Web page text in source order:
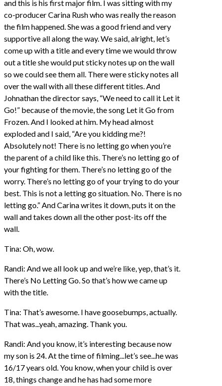
and this is his first major film. I was sitting with my
co-producer Carina Rush who was really the reason
the film happened. She was a good friend and very
supportive all along the way. We said, alright, let’s
come up with a title and every time we would throw
out a title she would put sticky notes up on the wall
so we could see them all. There were sticky notes all
over the wall with all these different titles. And
Johnathan the director says, “We need to call it Let it
Go!” because of the movie, the song Let it Go from
Frozen. And I looked at him. My head almost
exploded and I said, “Are you kidding me?!
Absolutely not! There is no letting go when you’re
the parent of a child like this. There’s no letting go of
your fighting for them. There’s no letting go of the
worry. There’s no letting go of your trying to do your
best. This is not a letting go situation. No. There is no
letting go.” And Carina writes it down, puts it on the
wall and takes down all the other post-its off the
wall.
Tina: Oh, wow.
Randi: And we all look up and we’re like, yep, that’s it.
There’s No Letting Go. So that’s how we came up
with the title.
Tina: That’s awesome. I have goosebumps, actually.
That was...yeah, amazing. Thank you.
Randi: And you know, it’s interesting because now
my son is 24. At the time of filming...let’s see...he was
16/17 years old. You know, when your child is over
18, things change and he has had some more